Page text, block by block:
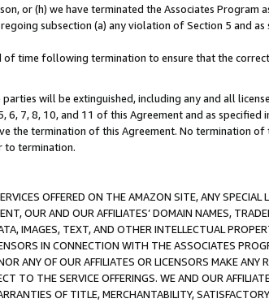
or (h) we have terminated the Associates Program
subsection (a) any violation of Section 5 and as
of time following termination to ensure that the
will be extinguished, including any and all
7, 8, 10, and 11 of this Agreement and as specified
the termination of this Agreement. No termination
to termination.
OFFERED ON THE AMAZON SITE, ANY
OUR AND OUR AFFILIATES’ DOMAIN NAMES,
IMAGES, TEXT, AND OTHER INTELLECTUAL
IN CONNECTION WITH THE ASSOCIATES
ANY OF OUR AFFILIATES OR LICENSORS MAKE
TO THE SERVICE OFFERINGS. WE AND OUR
OF TITLE, MERCHANTABILITY,